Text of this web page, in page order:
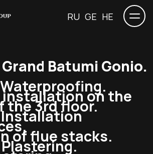
RU GE HE
Batumi Gonio.
Waterproofing.
on the
the 3rd floor.
Installation
.
of flue stacks.
Plastering.